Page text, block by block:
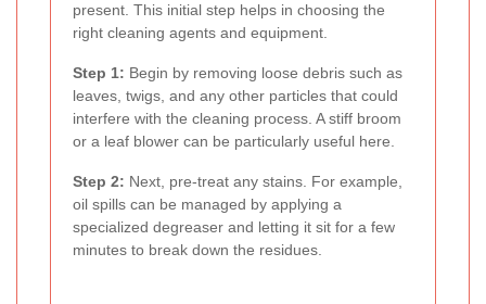
present. This initial step helps in choosing the
right cleaning agents and equipment.
Step 1: Begin by removing loose debris such as
leaves, twigs, and any other particles that could
interfere with the cleaning process. A stiff broom
or a leaf blower can be particularly useful here.
Step 2: Next, pre-treat any stains. For example,
oil spills can be managed by applying a
specialized degreaser and letting it sit for a few
minutes to break down the residues.